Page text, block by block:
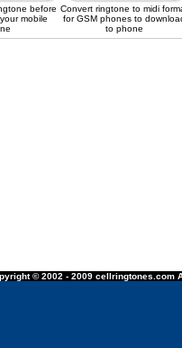
before
mobile
Convert ringtone to midi
for GSM phones to
to phone
© 2002 - 2009 cellringtones.com